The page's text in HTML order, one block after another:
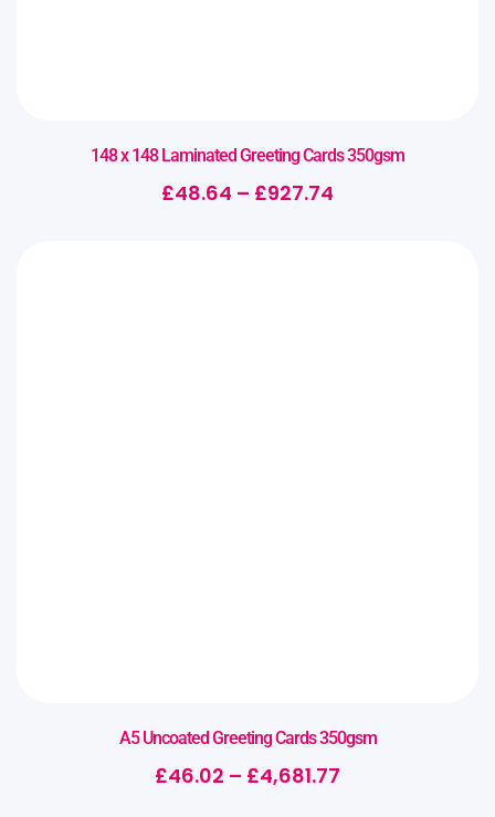
148 x 148 Laminated Greeting Cards 350gsm
£48.64 – £927.74
A5 Uncoated Greeting Cards 350gsm
£46.02 – £4,681.77